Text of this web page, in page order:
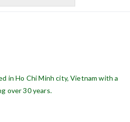
in Ho Chi Minh city, Vietnam with a
over 30 years.